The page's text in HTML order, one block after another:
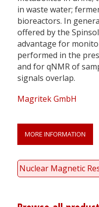
in waste water;
bioreactors. In
offered by the
advantage for
performed in the
and for qNMR of
signals overlap.
Magritek GmbH
MORE INFORMATION
Nuclear Magnetic